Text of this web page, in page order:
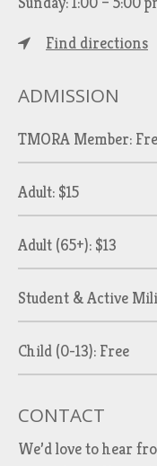
Find directions
ADMISSION
TMORA Member:
Adult: $15
Adult (65+): $13
Student & Active
Child (0-13): Free
CONTACT
We’d love to hear